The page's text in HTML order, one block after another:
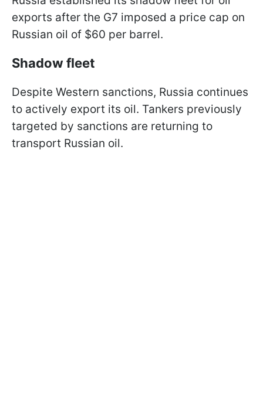
exports after the G7 imposed a price cap on
Russian oil of $60 per barrel.
Shadow fleet
Despite Western sanctions, Russia continues
to actively export its oil. Tankers previously
targeted by sanctions are returning to
transport Russian oil.